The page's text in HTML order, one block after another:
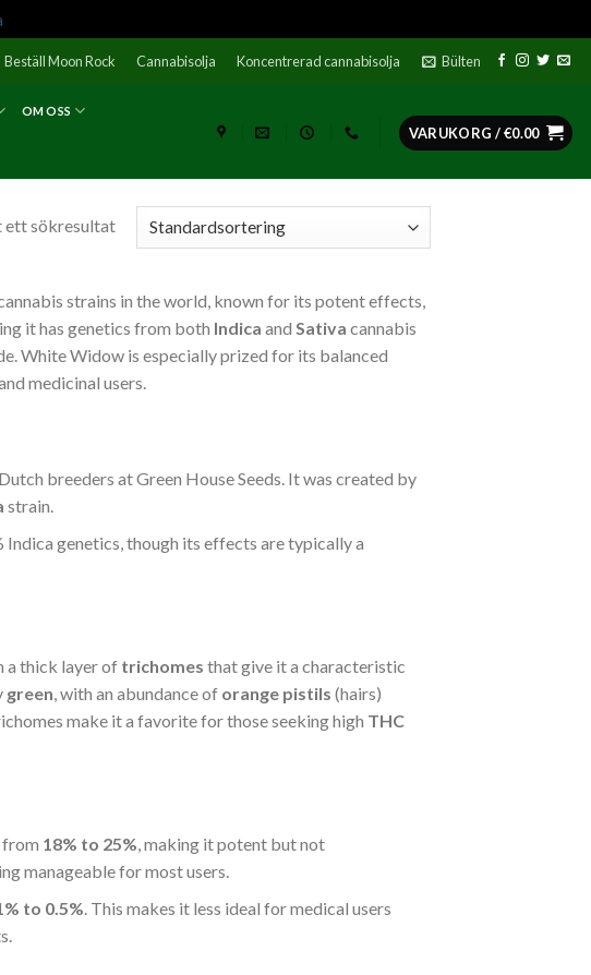
Beställ Moon Rock Cannabisolja Koncentrerad cannabisolja Bülten
OM OSS
VARUKORG /€0.00
ett sökresultat
strains in the world, known for its potent effects,
it has genetics from both Indica and Sativa cannabis
White Widow is especially prized for its balanced
medicinal users.
breeders at Green House Seeds. It was created by
strain.
Indica genetics, though its effects are typically a
a thick layer of trichomes that give it a characteristic
green, with an abundance of orange pistils (hairs)
make it a favorite for those seeking high THC
from 18% to 25%, making it potent but not
manageable for most users.
to 0.5%. This makes it less ideal for medical users